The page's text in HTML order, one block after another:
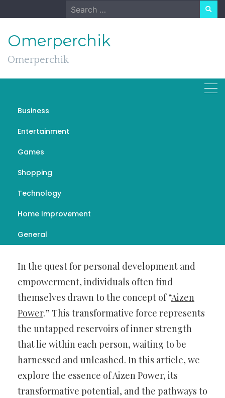
to
Search
for:
Omerperchik
Omerperchik
Business
Entertainment
Games
Shopping
Technology
Home Improvement
General
Aizen Power Unleashed:
Navigating the Pathways
to Inner Strength
Introduction:
In the quest for personal development and
empowerment, individuals often find
themselves drawn to the concept of “Aizen
Power.” This transformative force represents
the untapped reservoirs of inner strength
that lie within each person, waiting to be
harnessed and unleashed. In this article, we
explore the essence of Aizen Power, its
transformative potential, and the pathways to